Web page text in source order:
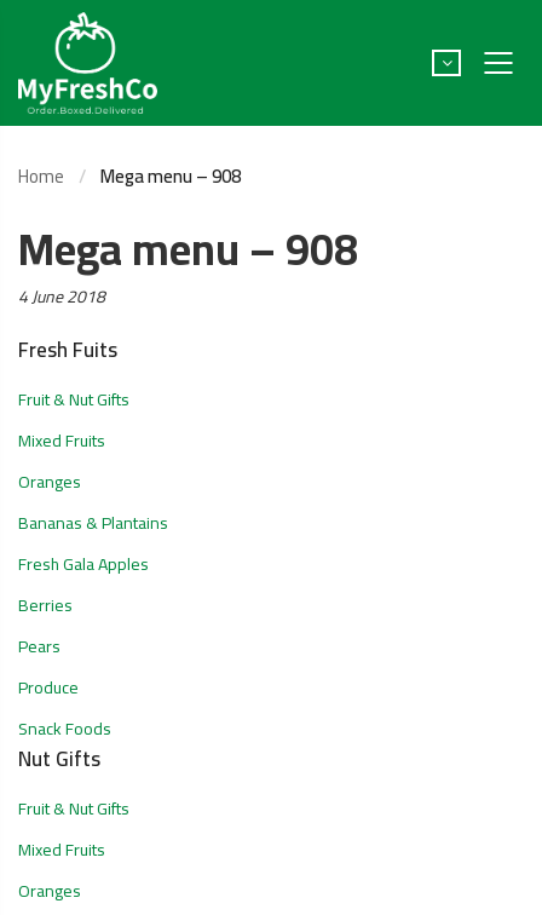
Home Mega menu – 908
Mega menu – 908
Posted
4 June 2018
Fresh Fuits
Fruit & Nut Gifts
Mixed Fruits
Oranges
Bananas & Plantains
Fresh Gala Apples
Berries
Pears
Produce
Snack Foods
Nut Gifts
Fruit & Nut Gifts
Mixed Fruits
Oranges